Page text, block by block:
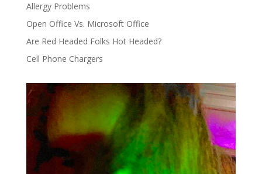
Allergy Problems
Open Office Vs. Microsoft Office
Are Red Headed Folks Hot Headed?
Cell Phone Chargers